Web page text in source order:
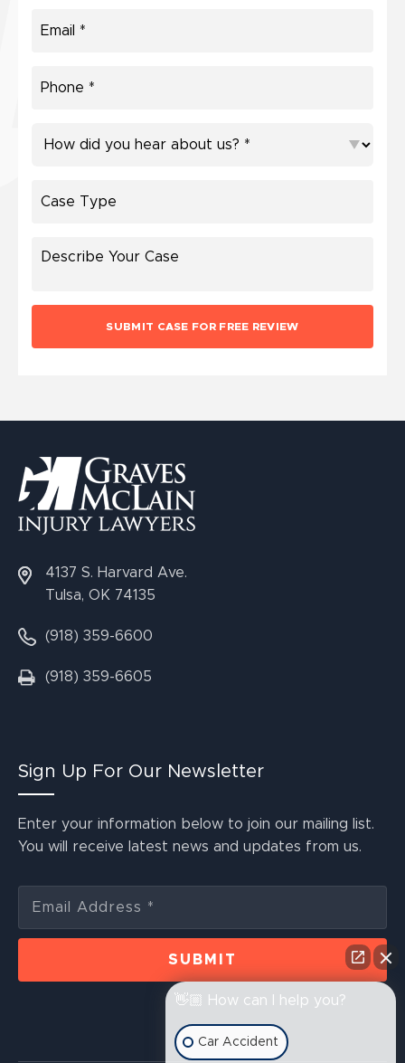
4137 S. Harvard Ave.
Tulsa, OK 74135
(918) 359-6600
(918) 359-6605
Sign Up For Our Newsletter
Enter your information below to join our mailing list.
You will receive latest news and updates from us.
👋🏼 How can I help you?
Car Accident